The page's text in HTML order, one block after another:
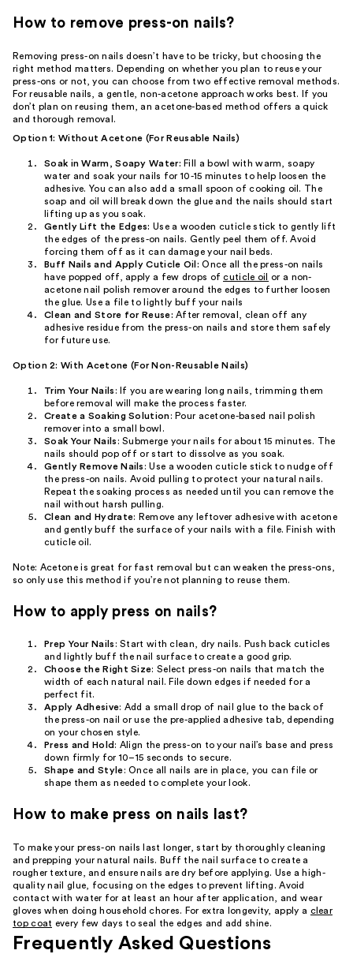
How to remove press-on nails?
Removing press-on nails doesn’t have to be tricky, but choosing the
right method matters. Depending on whether you plan to reuse your
press-ons or not, you can choose from two effective removal methods.
For reusable nails, a gentle, non-acetone approach works best. If you
don’t plan on reusing them, an acetone-based method offers a quick
and thorough removal.
Option 1: Without Acetone (For Reusable Nails)
Soak in Warm, Soapy Water: Fill a bowl with warm, soapy
water and soak your nails for 10-15 minutes to help loosen the
adhesive. You can also add a small spoon of cooking oil. The
soap and oil will break down the glue and the nails should start
lifting up as you soak.
Gently Lift the Edges: Use a wooden cuticle stick to gently lift
the edges of the press-on nails. Gently peel them off. Avoid
forcing them off as it can damage your nail beds.
Buff Nails and Apply Cuticle Oil: Once all the press-on nails
have popped off, apply a few drops of cuticle oil
or a non-
acetone nail polish remover around the edges to further loosen
the glue. Use a file to lightly buff your nails
Clean and Store for Reuse: After removal, clean off any
adhesive residue from the press-on nails and store them safely
for future use.
Option 2: With Acetone (For Non-Reusable Nails)
Trim Your Nails : If you are wearing long nails, trimming them
before removal will make the process faster.
Create a Soaking Solution: Pour acetone-based nail polish
remover into a small bowl.
Soak Your Nails : Submerge your nails for about 15 minutes. The
nails should pop off or start to dissolve as you soak.
Gently Remove Nails : Use a wooden cuticle stick to nudge off
the press-on nails. Avoid pulling to protect your natural nails.
Repeat the soaking process as needed until you can remove the
nail without harsh pulling.
Clean and Hydrate: Remove any leftover adhesive with acetone
and gently buff the surface of your nails with a file. Finish with
cuticle oil.
Note: Acetone is great for fast removal but can weaken the press-ons,
so only use this method if you’re not planning to reuse them.
How to apply press on nails?
Prep Your Nails : Start with clean, dry nails. Push back cuticles
and lightly buff the nail surface to create a good grip.
Choose the Right Size: Select press-on nails that match the
width of each natural nail. File down edges if needed for a
perfect fit.
Apply Adhesive: Add a small drop of nail glue to the back of
the press-on nail or use the pre-applied adhesive tab, depending
on your chosen style.
Press and Hold : Align the press-on to your nail’s base and press
down firmly for 10–15 seconds to secure.
Shape and Style: Once all nails are in place, you can file or
shape them as needed to complete your look.
How to make press on nails last?
To make your press-on nails last longer, start by thoroughly cleaning
and prepping your natural nails. Buff the nail surface to create a
rougher texture, and ensure nails are dry before applying. Use a high-
quality nail glue, focusing on the edges to prevent lifting. Avoid
contact with water for at least an hour after application, and wear
gloves when doing household chores. For extra longevity, apply a clear
top coat every few days to seal the edges and add shine.
Frequently Asked Questions